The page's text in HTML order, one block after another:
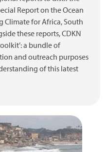
Report on the Ocean
Climate for Africa, South
these reports, CDKN
a bundle of
and outreach purposes
of this latest